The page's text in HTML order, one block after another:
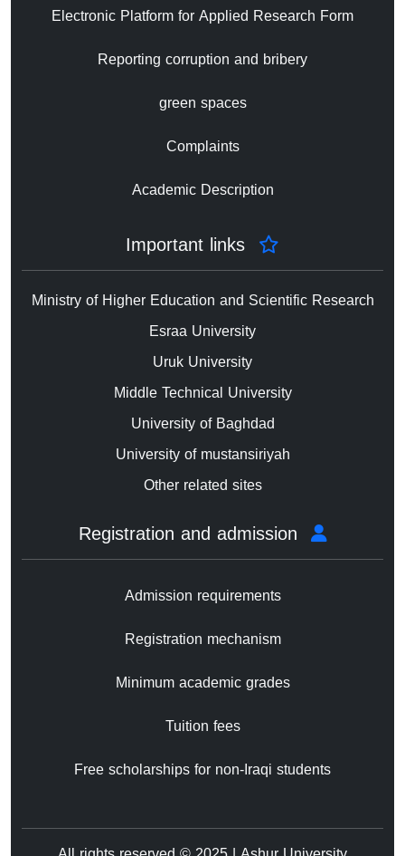
Electronic Platform for Applied Research Form
Reporting corruption and bribery
green spaces
Complaints
Academic Description
Ministry of Higher Education and Scientific Research
Esraa University
Uruk University
Middle Technical University
University of Baghdad
University of mustansiriyah
Other related sites
Admission requirements
Registration mechanism
Minimum academic grades
Tuition fees
Free scholarships for non-Iraqi students